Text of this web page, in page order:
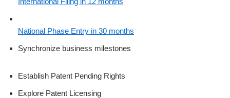
National Phase Entry in 30 months
Synchronize business milestones
Establish Patent Pending Rights
Explore Patent Licensing